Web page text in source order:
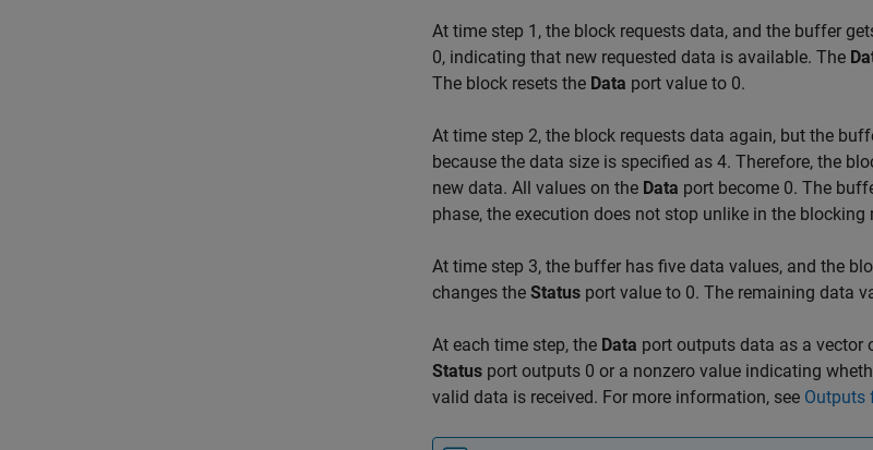
At time step 1, the block requests data, and the buffer
0, indicating that new requested data is available. The
The block resets the Data port value to 0.
At time step 2, the block requests data again, but the
because the data size is specified as 4. Therefore, the
new data. All values on the Data port become 0. The
phase, the execution does not stop unlike in the blocking
At time step 3, the buffer has five data values, and the
changes the Status port value to 0. The remaining data
At each time step, the Data port outputs data as a vector
Status port outputs 0 or a nonzero value indicating
valid data is received. For more information, see Outputs